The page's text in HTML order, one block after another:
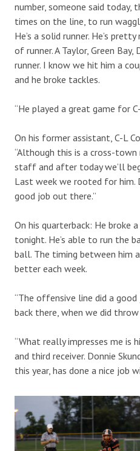
number, someone said today,
times on the line, to run
He’s a solid runner. He’s
of runner. A Taylor, Green
runner. I know we hit him a
and he broke tackles.
“He played a great game for
On his former assistant, C-L
“Although this is a cross-
staff and after today we’ll
Last week we rooted for him.
good job out there.”
On his quarterback: He broke
tonight. He’s able to run the
ball. The timing between him
better each week.
“The offensive line did a
back there, when we did
“What really impresses me is
and third receiver. Donnie
this year, has done a nice job